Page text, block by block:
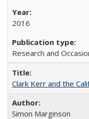
2016
Research and
Clark Kerr and the
Simon Marginson